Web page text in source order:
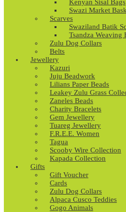
Kenyan Sisal Bags
Swazi Market
Scarves
Swaziland Batik
Tsandza Weaving
Zulu Dog Collars
Belts
Jewellery
Kazuri
Juju Beadwork
Lilians Paper Beads
Leakey Zulu Grass
Zaneles Beads
Charity Bracelets
Gem Jewellery
Tuareg Jewellery
F.R.E.E. Women
Tagua
Scooby Wire Collection
Kapada Collection
Gifts
Gift Voucher
Cards
Zulu Dog Collars
Alpaca Cusco Teddies
Gogo Animals